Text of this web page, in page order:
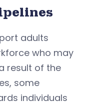
adults
who may
result of the
some
individuals